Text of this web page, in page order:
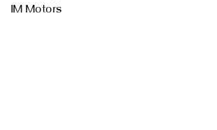
IM Motors